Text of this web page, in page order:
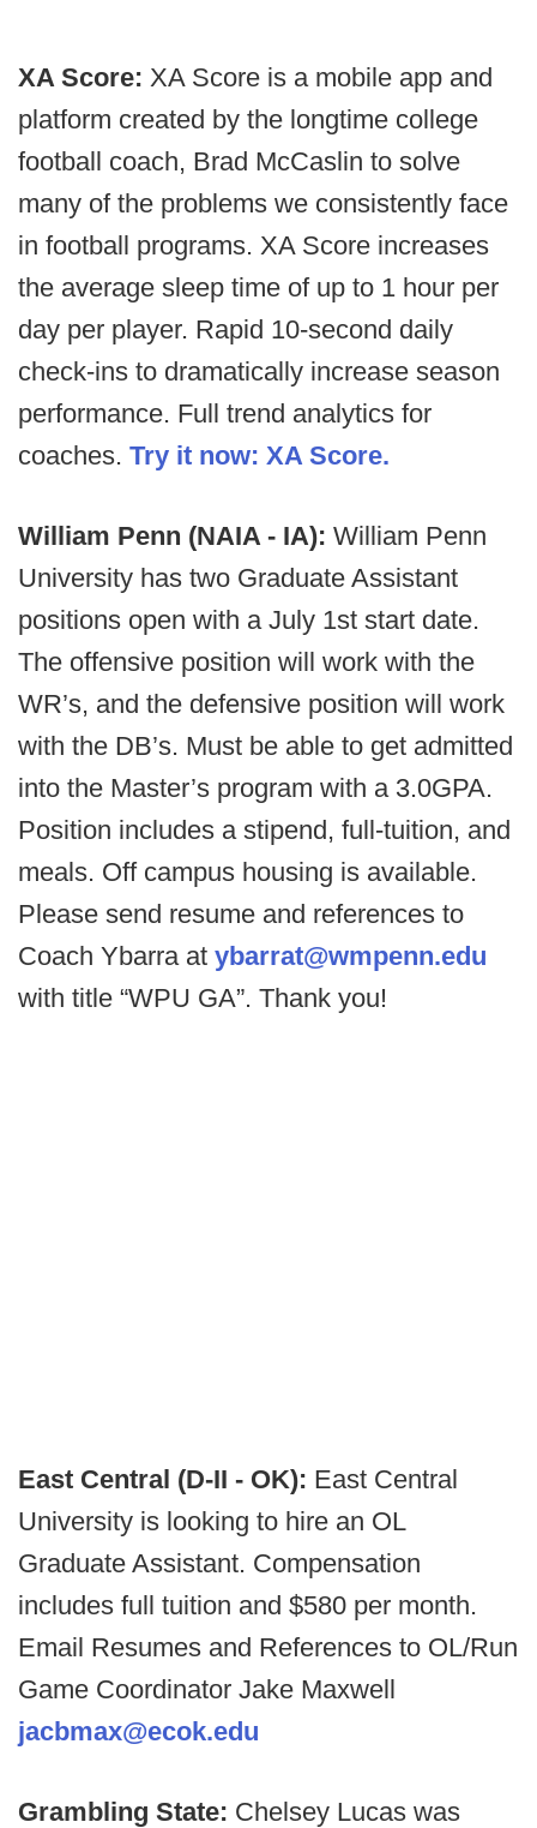
XA Score: XA Score is a mobile app and
platform created by the longtime college
football coach, Brad McCaslin to solve
many of the problems we consistently face
in football programs. XA Score increases
the average sleep time of up to 1 hour per
day per player. Rapid 10-second daily
check-ins to dramatically increase season
performance. Full trend analytics for
coaches. Try it now: XA Score.
William Penn (NAIA - IA): William Penn
University has two Graduate Assistant
positions open with a July 1st start date.
The offensive position will work with the
WR’s, and the defensive position will work
with the DB’s. Must be able to get admitted
into the Master’s program with a 3.0GPA.
Position includes a stipend, full-tuition, and
meals. Off campus housing is available.
Please send resume and references to
Coach Ybarra at ybarrat@wmpenn.edu
with title “WPU GA”. Thank you!
East Central (D-II - OK): East Central
University is looking to hire an OL
Graduate Assistant. Compensation
includes full tuition and $580 per month.
Email Resumes and References to OL/Run
Game Coordinator Jake Maxwell
jacbmax@ecok.edu
Grambling State: Chelsey Lucas was